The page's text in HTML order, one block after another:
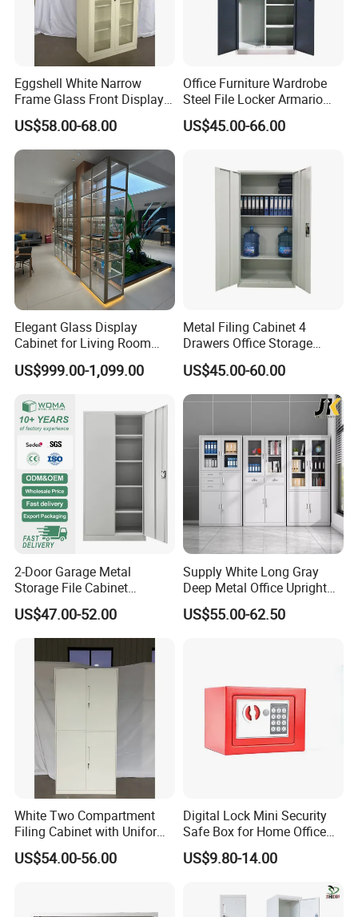
Eggshell White Narrow
Frame Glass Front Display
Cabinet for Antique Shop
Curio Collection
US$58.00-68.00
Office Furniture Wardrobe
Steel File Locker Armario
Metal Storage Cabinet
US$45.00-66.00
Elegant Glass Display
Cabinet for Living Room
Decor
US$999.00-1,099.00
Metal Filing Cabinet 4
Drawers Office Storage
Heavy Duty Steel Lockable
File Cabinet with Adjustable
Shelves
US$45.00-60.00
2-Door Garage Metal
Storage File Cabinet
Cupboard Office Furniture
Steel Filing Cabinet for
Documents
US$47.00-52.00
Supply White Long Gray
Deep Metal Office Upright
Storage Cabinet
US$55.00-62.50
White Two Compartment
Filing Cabinet with Uniform
Exterior and Slim Edge for
Efficient Document
US$54.00-56.00
Digital Lock Mini Security
Safe Box for Home Office
Storage
US$9.80-14.00